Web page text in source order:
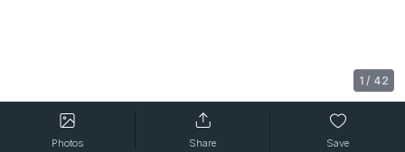
1 / 42
Photos Share Save